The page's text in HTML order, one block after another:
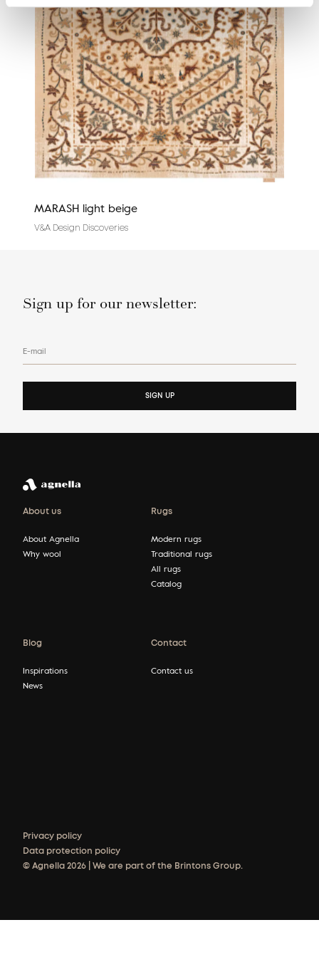
MARASH light beige
V&A Design Discoveries
Sign up for our newsletter:
E-mail
SIGN UP
About us
About Agnella
Why wool
Rugs
Modern rugs
Traditional rugs
All rugs
Catalog
Blog
Inspirations
News
Contact
Contact us
Privacy policy
Data protection policy
© Agnella 2026 | We are part of the Brintons Group.